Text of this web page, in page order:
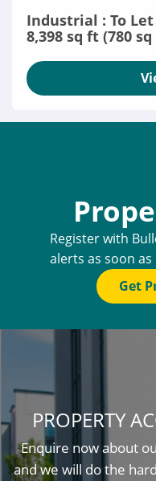
Industrial : To Let
8,398 sq ft (780
Register with
alerts as soon
Get
PROPERTY
Enquire now about
and we will do the